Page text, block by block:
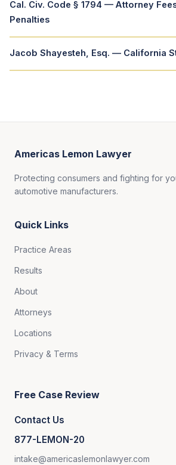
Cal. Civ. Code § 1794 — Attorney
Penalties
Jacob Shayesteh, Esq. — California
Americas Lemon Lawyer
Protecting consumers and fighting for
automotive manufacturers.
Quick Links
Practice Areas
Results
About
Attorneys
Locations
Privacy & Terms
Free Case Review
Contact Us
877-LEMON-20
intake@americaslemonlawyer.com